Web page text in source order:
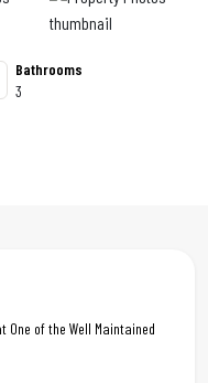
Bathrooms
3
One of the Well Maintained